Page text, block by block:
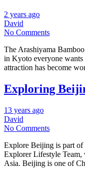
2 years ago
David
No Comments
The Arashiyama
in Kyoto everyone
attraction has become
Exploring
13 years ago
David
No Comments
Explore Beijing is part of
Explorer Lifestyle Team,
Asia. Beijing is one of